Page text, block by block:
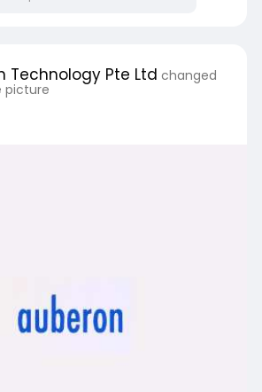
Technology Pte Ltd changed
picture